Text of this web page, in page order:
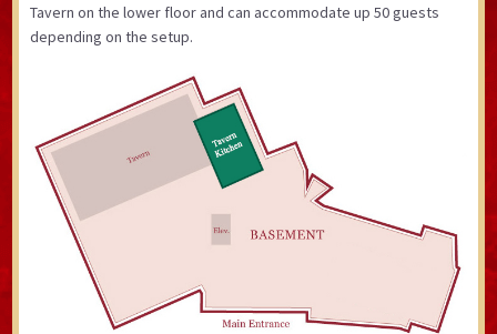
Tavern on the lower floor and can accommodate up 50 guests
depending on the setup.